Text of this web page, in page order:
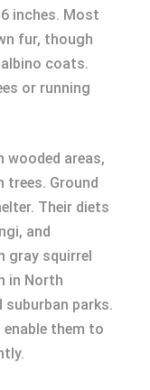
inches. Most
fur, though
coats.
or running
wooded areas,
trees. Ground
Their diets
and
gray squirrel
in North
parks.
them to